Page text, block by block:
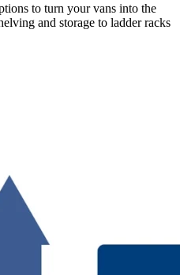
to turn your vans into the
and storage to ladder racks